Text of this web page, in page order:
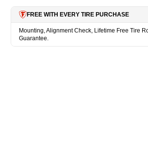
FREE WITH EVERY TIRE PURCHASE
Mounting, Alignment Check, Lifetime Free Tire
Guarantee.